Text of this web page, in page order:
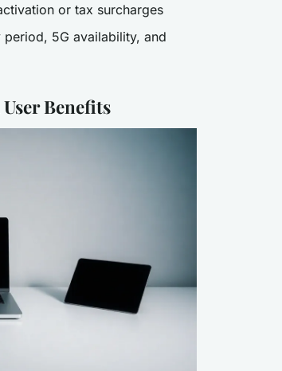
or tax surcharges
5G availability, and
Benefits